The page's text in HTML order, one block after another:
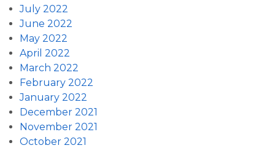
July 2022
June 2022
May 2022
April 2022
March 2022
February 2022
January 2022
December 2021
November 2021
October 2021